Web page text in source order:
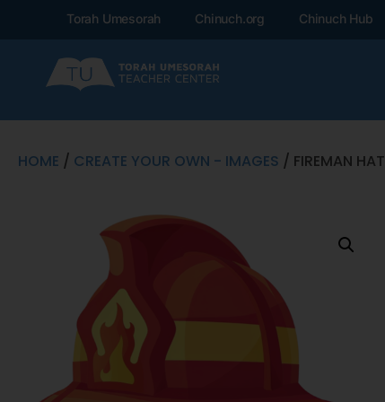
Torah Umesorah Chinuch.org Chinuch Hub
HOME / CREATE YOUR OWN - IMAGES / FIREMAN HAT